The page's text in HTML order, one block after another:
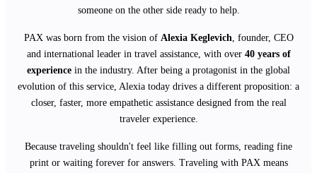
someone on the other side ready to help.
PAX was born from the vision of Alexia Keglevich, founder, CEO
and international leader in travel assistance, with over 40 years of
experience in the industry. After being a protagonist in the global
evolution of this service, Alexia today drives a different proposition: a
closer, faster, more empathetic assistance designed from the real
traveler experience.
Because traveling shouldn't feel like filling out forms, reading fine
print or waiting forever for answers. Traveling with PAX means